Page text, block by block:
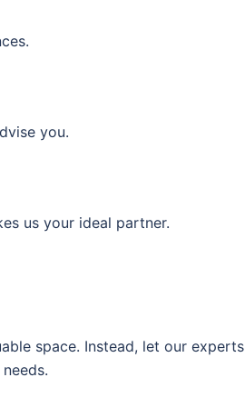
you.
us your ideal partner.
space. Instead, let our experts